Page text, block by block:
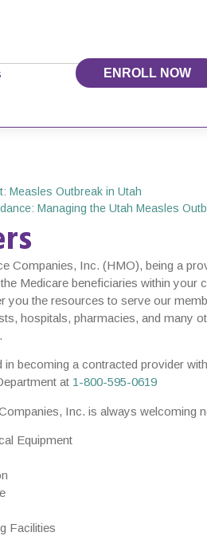
ENROLL NOW
Measles Outbreak in Utah
Managing the Utah Measles
Companies, Inc. (HMO), being a
Medicare beneficiaries within your
you the resources to serve our
hospitals, pharmacies, and many
in becoming a contracted provider
at 1-800-595-0619
Inc. is always welcoming
Equipment
Facilities